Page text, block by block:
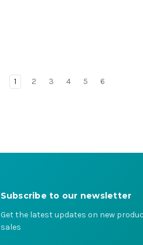
1 2 3 4 5 6
Subscribe to our newsletter
Get the latest updates on new
sales